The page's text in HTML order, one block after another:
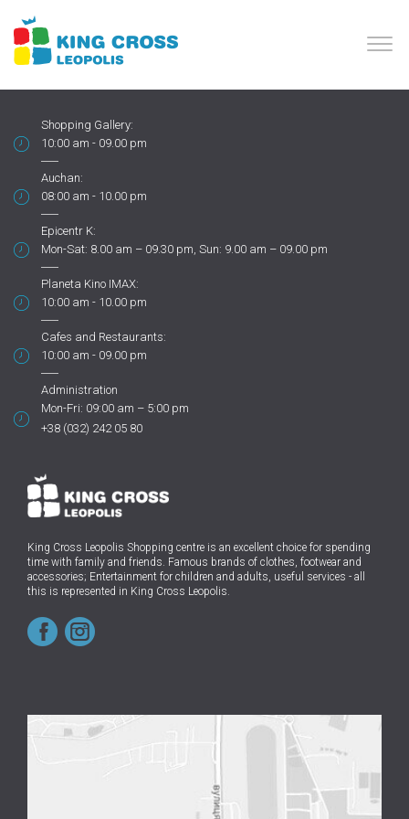
Shopping Gallery:
10:00 am - 09.00 pm
Auchan:
08:00 am - 10.00 pm
Epicentr K:
Mon-Sat: 8.00 am – 09.30 pm, Sun: 9.00 am – 09.00 pm
Planeta Kino IMAX:
10:00 am - 10.00 pm
Cafes and Restaurants:
10:00 am - 09.00 pm
Administration
Mon-Fri: 09:00 am – 5:00 pm
+38 (032) 242 05 80
King Cross Leopolis Shopping centre is an excellent choice for spending
time with family and friends. Famous brands of clothes, footwear and
accessories; Entertainment for children and adults, useful services - all
this is represented in King Cross Leopolis.